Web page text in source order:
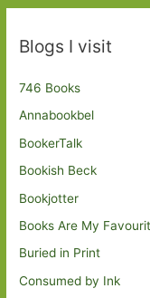
Blogs I visit
746 Books
Annabookbel
BookerTalk
Bookish Beck
Bookjotter
Books Are My
Buried in Print
Consumed by Ink